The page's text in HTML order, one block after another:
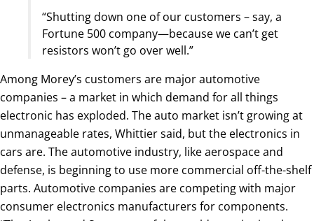
“Shutting down one of our customers – say, a
Fortune 500 company—because we can’t get
resistors won’t go over well.”
Among Morey’s customers are major automotive
companies – a market in which demand for all things
electronic has exploded. The auto market isn’t growing at
unmanageable rates, Whittier said, but the electronics in
cars are. The automotive industry, like aerospace and
defense, is beginning to use more commercial off-the-shelf
parts. Automotive companies are competing with major
consumer electronics manufacturers for components.